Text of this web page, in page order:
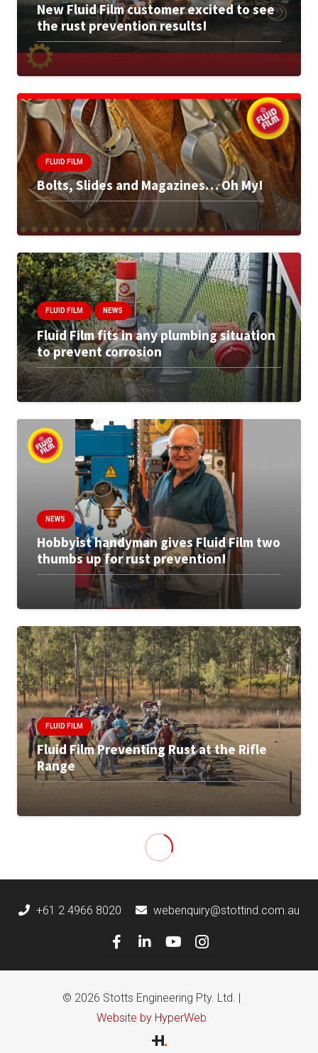
New Fluid Film customer excited to see
the rust prevention results!
FLUID FILM
Bolts, Slides and Magazines… Oh My!
FLUID FILM NEWS
Fluid Film fits in any plumbing situation
to prevent corrosion
NEWS
Hobbyist handyman gives Fluid Film two
thumbs up for rust prevention!
FLUID FILM
Fluid Film Preventing Rust at the Rifle
Range
+61 2 4966 8020 webenquiry@stottind.com.au
© 2026 Stotts Engineering Pty. Ltd. |
Website by HyperWeb